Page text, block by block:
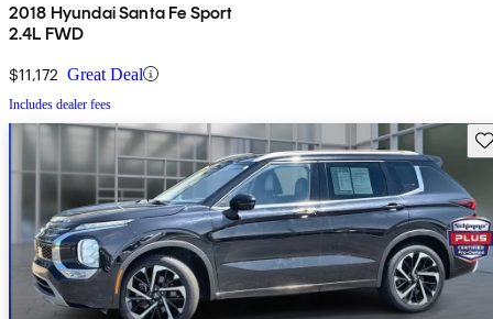
2018 Hyundai Santa Fe Sport
2.4L FWD
$11,172 Great Deal
Includes dealer fees